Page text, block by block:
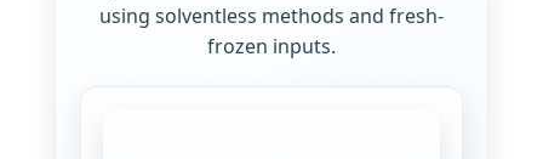
using solventless methods and fresh-
frozen inputs.